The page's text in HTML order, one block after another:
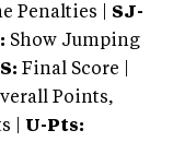
Penalties | SJ-
Show Jumping
S: Final Score |
Points,
| U-Pts: